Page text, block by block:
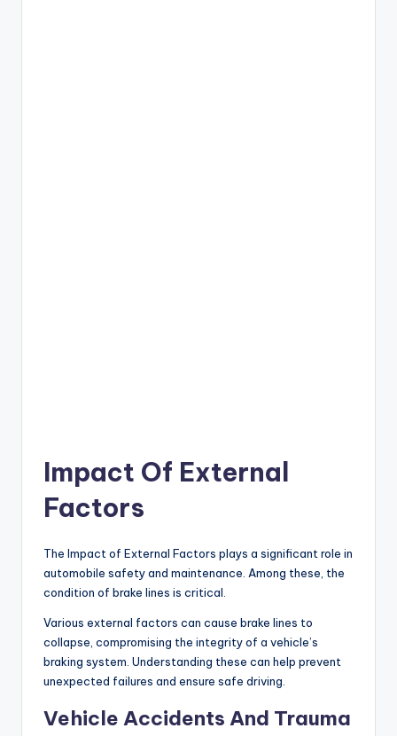
Impact Of External
Factors
The Impact of External Factors plays a significant role in
automobile safety and maintenance. Among these, the
condition of brake lines is critical.
Various external factors can cause brake lines to
collapse, compromising the integrity of a vehicle’s
braking system. Understanding these can help prevent
unexpected failures and ensure safe driving.
Vehicle Accidents And Trauma